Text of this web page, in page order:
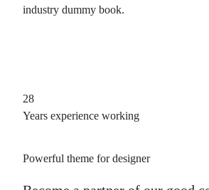
industry dummy book.
28
Years experience working
Powerful theme for designer